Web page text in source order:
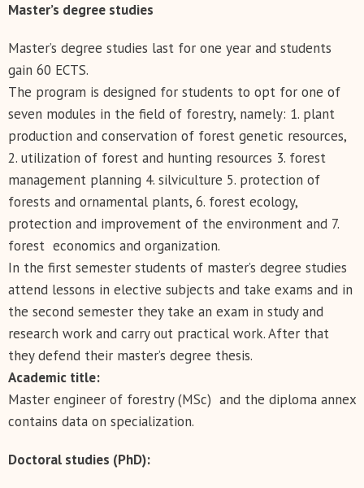
Master’s degree studies
Master’s degree studies last for one year and students
gain 60 ECTS.
The program is designed for students to opt for one of
seven modules in the field of forestry, namely: 1. plant
production and conservation of forest genetic resources,
2. utilization of forest and hunting resources 3. forest
management planning 4. silviculture 5. protection of
forests and ornamental plants, 6. forest ecology,
protection and improvement of the environment and 7.
forest economics and organization.
In the first semester students of master’s degree studies
attend lessons in elective subjects and take exams and in
the second semester they take an exam in study and
research work and carry out practical work. After that
they defend their master’s degree thesis.
Academic title:
Master engineer of forestry (MSc) and the diploma annex
contains data on specialization.
Doctoral studies (PhD):